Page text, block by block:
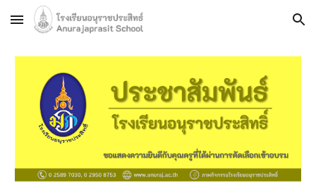
Skip to main content Skip to navigation